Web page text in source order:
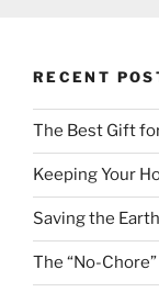
RECENT
The Best Gift
Keeping Your
Saving the
The “No-